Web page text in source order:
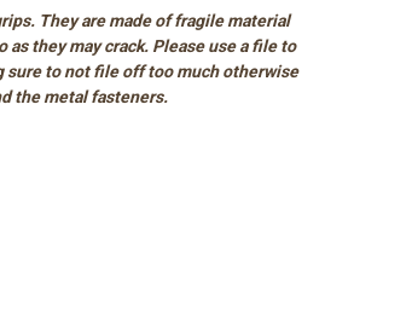
They are made of fragile material
they may crack. Please use a file to
to not file off too much otherwise
the metal fasteners.